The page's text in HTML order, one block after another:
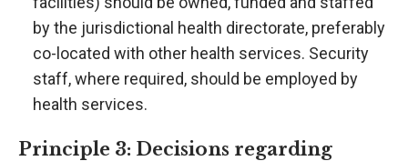
by the jurisdictional health directorate, preferably
co-located with other health services. Security
staff, where required, should be employed by
health services.
Principle 3: Decisions regarding